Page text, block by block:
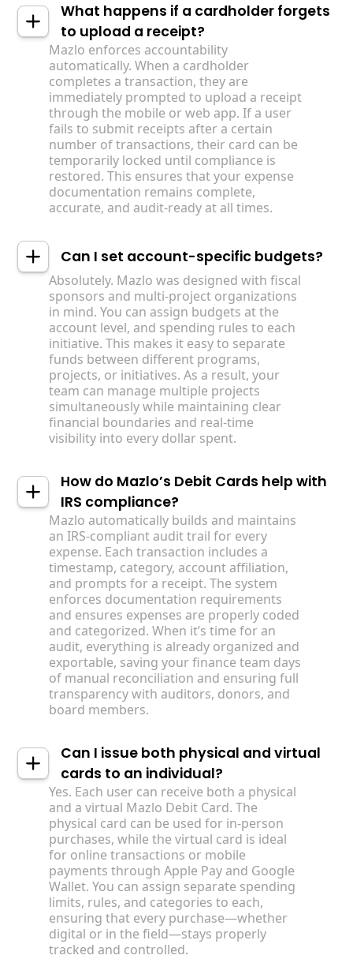
What happens if a cardholder forgets
to upload a receipt?
Mazlo enforces accountability
automatically. When a cardholder
completes a transaction, they are
immediately prompted to upload a receipt
through the mobile or web app. If a user
fails to submit receipts after a certain
number of transactions, their card can be
temporarily locked until compliance is
restored. This ensures that your expense
documentation remains complete,
accurate, and audit-ready at all times.
Can I set account-specific budgets?
Absolutely. Mazlo was designed with fiscal
sponsors and multi-project organizations
in mind. You can assign budgets at the
account level, and spending rules to each
initiative. This makes it easy to separate
funds between different programs,
projects, or initiatives. As a result, your
team can manage multiple projects
simultaneously while maintaining clear
financial boundaries and real-time
visibility into every dollar spent.
How do Mazlo’s Debit Cards help with
IRS compliance?
Mazlo automatically builds and maintains
an IRS-compliant audit trail for every
expense. Each transaction includes a
timestamp, category, account affiliation,
and prompts for a receipt. The system
enforces documentation requirements
and ensures expenses are properly coded
and categorized. When it’s time for an
audit, everything is already organized and
exportable, saving your finance team days
of manual reconciliation and ensuring full
transparency with auditors, donors, and
board members.
Can I issue both physical and virtual
cards to an individual?
Yes. Each user can receive both a physical
and a virtual Mazlo Debit Card. The
physical card can be used for in-person
purchases, while the virtual card is ideal
for online transactions or mobile
payments through Apple Pay and Google
Wallet. You can assign separate spending
limits, rules, and categories to each,
ensuring that every purchase—whether
digital or in the field—stays properly
tracked and controlled.